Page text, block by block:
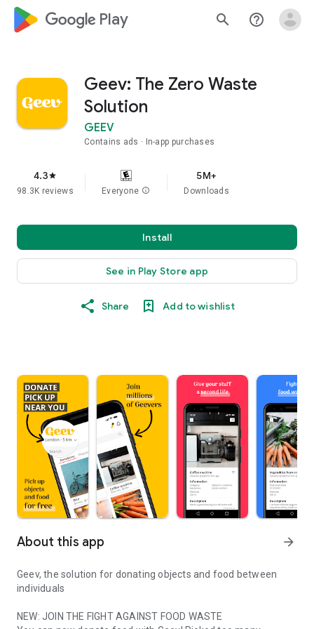
google_logo Play search help_outline
Geev: The Zero Waste
Solution
GEEV
Contains ads In-app purchases
4.3star
98.3K reviews Everyone info
5M+
Downloads
Install
See in Play Store app
Share Add to wishlist
About this app arrow_forward
Geev, the solution for donating objects and food between
individuals
NEW: JOIN THE FIGHT AGAINST FOOD WASTE